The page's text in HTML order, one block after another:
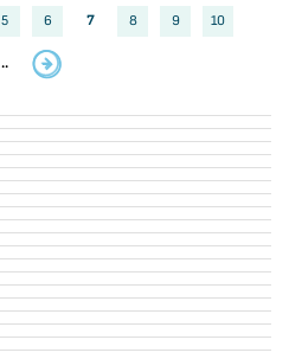
5 6 7 8 9 10
..